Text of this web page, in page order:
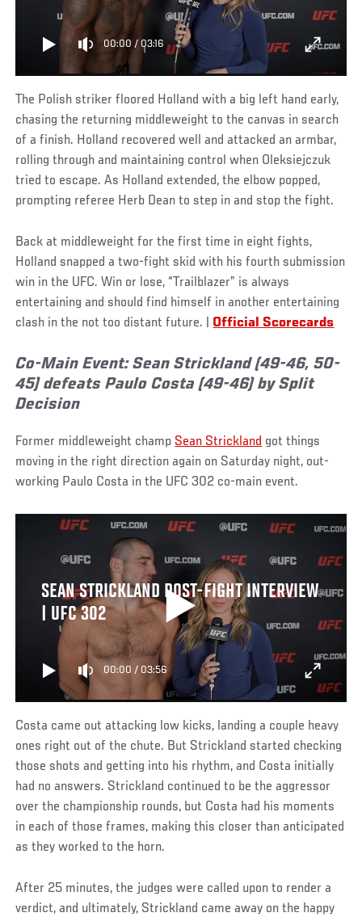
00:00 / 03:16
The Polish striker floored Holland with a big left hand early,
chasing the returning middleweight to the canvas in search
of a finish. Holland recovered well and attacked an armbar,
rolling through and maintaining control when Oleksiejczuk
tried to escape. As Holland extended, the elbow popped,
prompting referee Herb Dean to step in and stop the fight.
Back at middleweight for the first time in eight fights,
Holland snapped a two-fight skid with his fourth submission
win in the UFC. Win or lose, “Trailblazer” is always
entertaining and should find himself in another entertaining
clash in the not too distant future. | Official Scorecards
Co-Main Event: Sean Strickland (49-46, 50-
45) defeats Paulo Costa (49-46) by Split
Decision
Former middleweight champ Sean Strickland got things
moving in the right direction again on Saturday night, out-
working Paulo Costa in the UFC 302 co-main event.
SEAN STRICKLAND POST-FIGHT INTERVIEW
| UFC 302
00:00 / 03:56
Costa came out attacking low kicks, landing a couple heavy
ones right out of the chute. But Strickland started checking
those shots and getting into his rhythm, and Costa initially
had no answers. Strickland continued to be the aggressor
over the championship rounds, but Costa had his moments
in each of those frames, making this closer than anticipated
as they worked to the horn.
After 25 minutes, the judges were called upon to render a
verdict, and ultimately, Strickland came away on the happy